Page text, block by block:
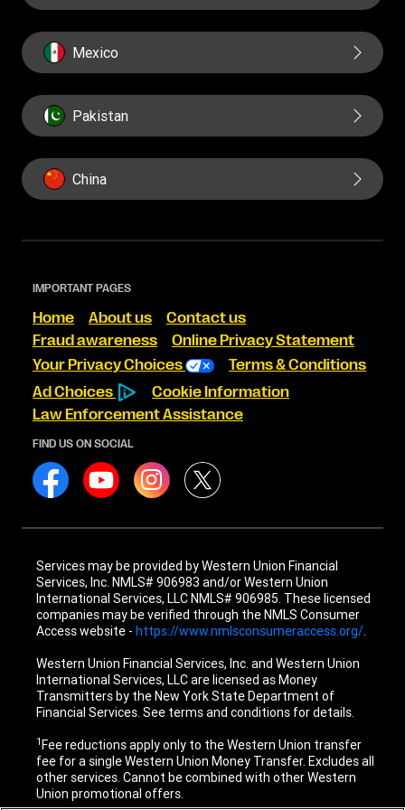
Mexico
Pakistan
China
IMPORTANT PAGES
Home About us
Contact us
Fraud awareness
Online Privacy Statement
Your Privacy Choices
Terms & Conditions
Ad Choices
Cookie Information
Law Enforcement Assistance
FIND US ON SOCIAL
Services may be provided by Western Union Financial
Services, Inc. NMLS# 906983 and/or Western Union
International Services, LLC NMLS# 906985. These licensed
companies may be verified through the NMLS Consumer
Access website - https://www.nmlsconsumeraccess.org/.
Western Union Financial Services, Inc. and Western Union
International Services, LLC are licensed as Money
Transmitters by the New York State Department of
Financial Services. See terms and conditions for details.
1Fee reductions apply only to the Western Union transfer
fee for a single Western Union Money Transfer. Excludes all
other services. Cannot be combined with other Western
Union promotional offers.